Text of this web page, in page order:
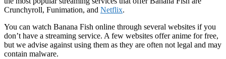
Crunchyroll, Funimation, and Netflix.
You can watch Banana Fish online through several websites if you
don’t have a streaming service. A few websites offer anime for free,
but we advise against using them as they are often not legal and may
contain malware.